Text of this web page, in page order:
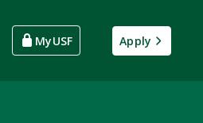
MyUSF Apply